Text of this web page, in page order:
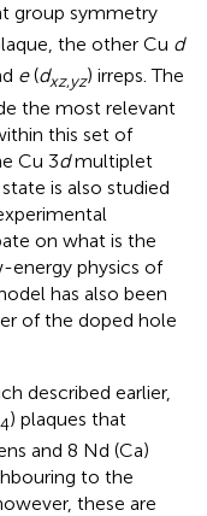
group symmetry
the other Cu d
e(dxz,yz) irreps. The
the most relevant
this set of
Cu 3dmultiplet
is also studied
on what is the
physics of
has also been
of the doped hole
described earlier,
4) plaques that
and 8 Nd (Ca)
to the
these are